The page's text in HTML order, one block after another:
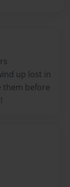
up lost in
them before